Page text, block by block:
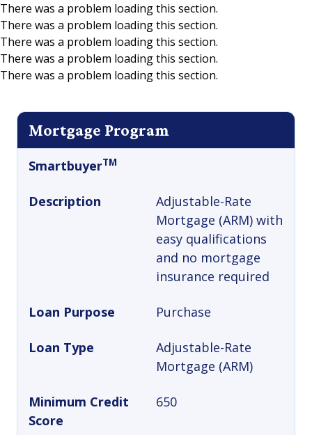
Skip to main content
There was a problem loading this section.
There was a problem loading this section.
There was a problem loading this section.
There was a problem loading this section.
There was a problem loading this section.
Mortgage Program
SmartbuyerTM
Description
Adjustable-Rate
Mortgage (ARM) with
easy qualifications
and no mortgage
insurance required
Loan Purpose Purchase
Loan Type
Adjustable-Rate
Mortgage (ARM)
Minimum Credit
Score
650